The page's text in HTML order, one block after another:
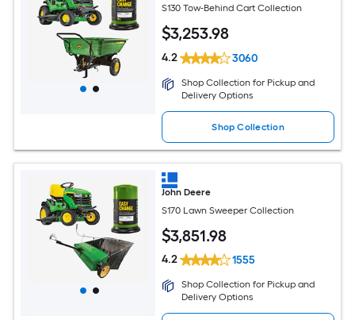
S130 Tow-Behind Cart Collection
$3,253.98
4.2 3060
Shop Collection for Pickup and
Delivery Options
Shop Collection
John Deere
S170 Lawn Sweeper Collection
$3,851.98
4.2 1555
Shop Collection for Pickup and
Delivery Options